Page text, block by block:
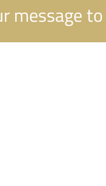
message